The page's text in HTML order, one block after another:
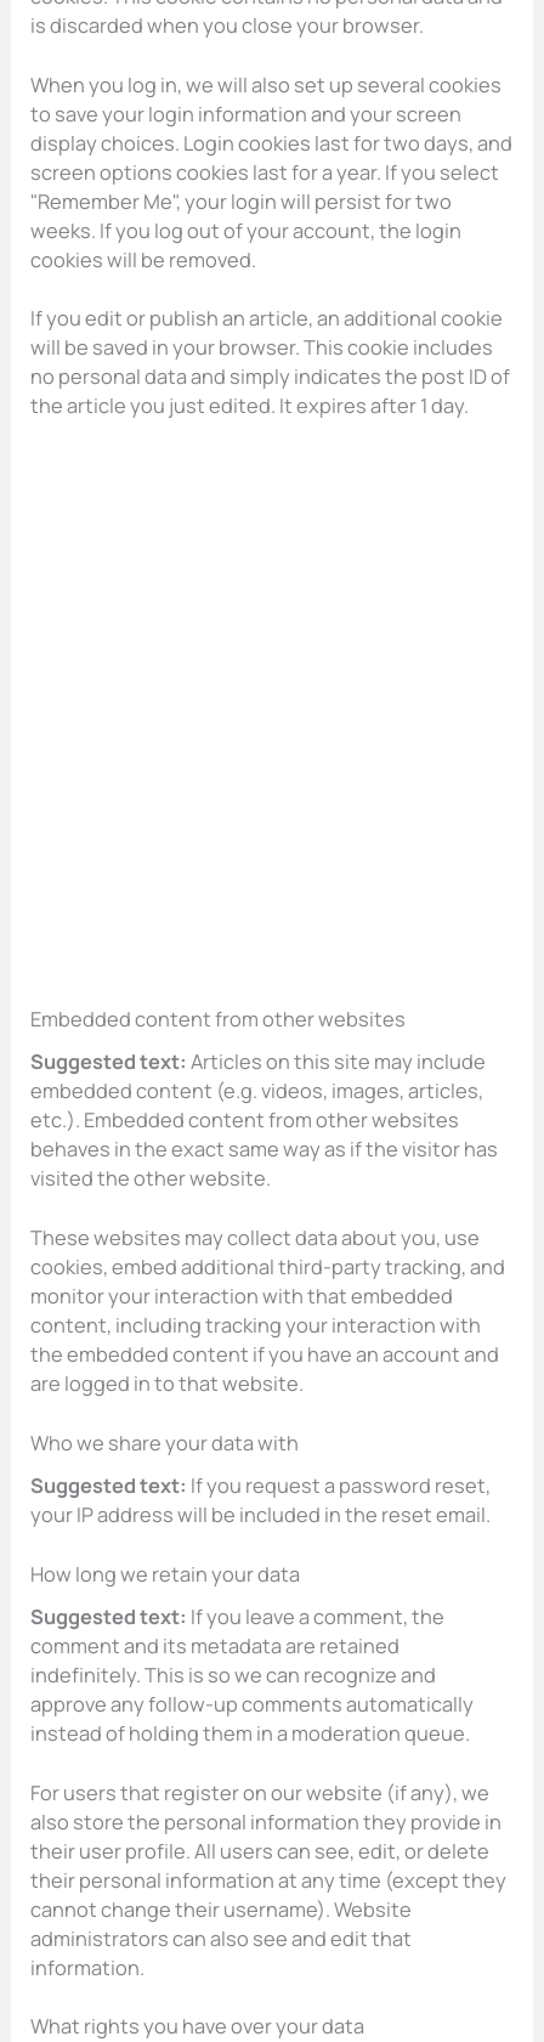
is discarded when you close your browser.
When you log in, we will also set up several cookies
to save your login information and your screen
display choices. Login cookies last for two days, and
screen options cookies last for a year. If you select
"Remember Me", your login will persist for two
weeks. If you log out of your account, the login
cookies will be removed.
If you edit or publish an article, an additional cookie
will be saved in your browser. This cookie includes
no personal data and simply indicates the post ID of
the article you just edited. It expires after 1 day.
Embedded content from other websites
Suggested text:Articles on this site may include
embedded content (e.g. videos, images, articles,
etc.). Embedded content from other websites
behaves in the exact same way as if the visitor has
visited the other website.
These websites may collect data about you, use
cookies, embed additional third-party tracking, and
monitor your interaction with that embedded
content, including tracking your interaction with
the embedded content if you have an account and
are logged in to that website.
Who we share your data with
Suggested text: If you request a password reset,
your IP address will be included in the reset email.
How long we retain your data
Suggested text: If you leave a comment, the
comment and its metadata are retained
indefinitely. This is so we can recognize and
approve any follow-up comments automatically
instead of holding them in a moderation queue.
For users that register on our website (if any), we
also store the personal information they provide in
their user profile. All users can see, edit, or delete
their personal information at any time (except they
cannot change their username). Website
administrators can also see and edit that
information.
What rights you have over your data